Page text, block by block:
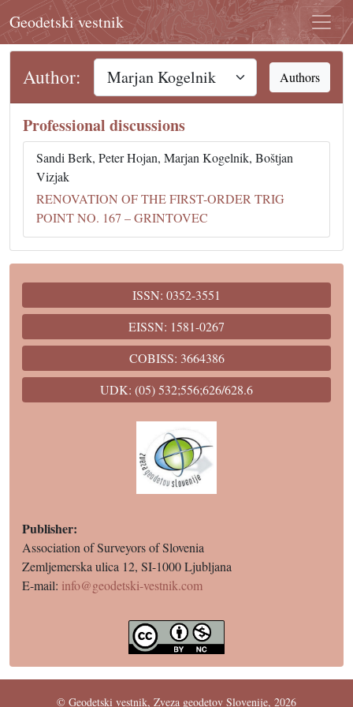
Geodetski vestnik
Author: Authors
Professional discussions
Sandi Berk, Peter Hojan, Marjan Kogelnik, Boštjan
Vizjak
RENOVATION OF THE FIRST-ORDER TRIG
POINT NO. 167 – GRINTOVEC
ISSN: 0352-3551
EISSN: 1581-0267
COBISS: 3664386
UDK: (05) 532;556;626/628.6
Publisher:
Association of Surveyors of Slovenia
Zemljemerska ulica 12, SI-1000 Ljubljana
E-mail: info@geodetski-vestnik.com
© Geodetski vestnik, Zveza geodetov Slovenije, 2026